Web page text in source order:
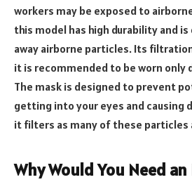
workers may be exposed to
this model has high durability and
away airborne particles. Its
it is recommended to be worn only
The mask is designed to prevent
getting into your eyes and causing
it filters as many of these particles
Why Would You Need an